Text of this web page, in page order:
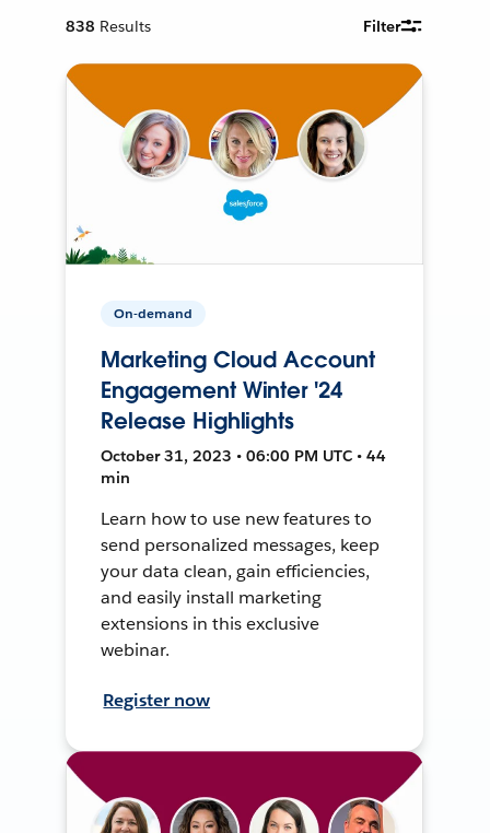
838 Results Filter
On-demand
Marketing Cloud Account
Engagement Winter '24
Release Highlights
October 31, 2023 • 06:00 PM UTC • 44
min
Learn how to use new features to
send personalized messages, keep
your data clean, gain efficiencies,
and easily install marketing
extensions in this exclusive
webinar.
Register now